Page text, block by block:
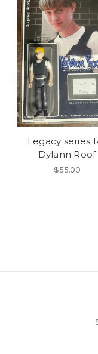
Legacy series
Dylann Roof
$55.00